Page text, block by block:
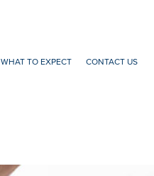
WHAT TO EXPECT CONTACT US